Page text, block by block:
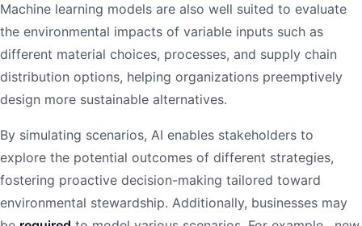
Machine learning models are also well suited to evaluate
the environmental impacts of variable inputs such as
different material choices, processes, and supply chain
distribution options, helping organizations preemptively
design more sustainable alternatives.
By simulating scenarios, AI enables stakeholders to
explore the potential outcomes of different strategies,
fostering proactive decision-making tailored toward
environmental stewardship. Additionally, businesses may